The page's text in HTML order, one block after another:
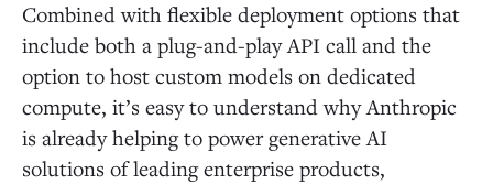
Combined with flexible deployment options that
include both a plug-and-play API call and the
option to host custom models on dedicated
compute, it’s easy to understand why Anthropic
is already helping to power generative AI
solutions of leading enterprise products,